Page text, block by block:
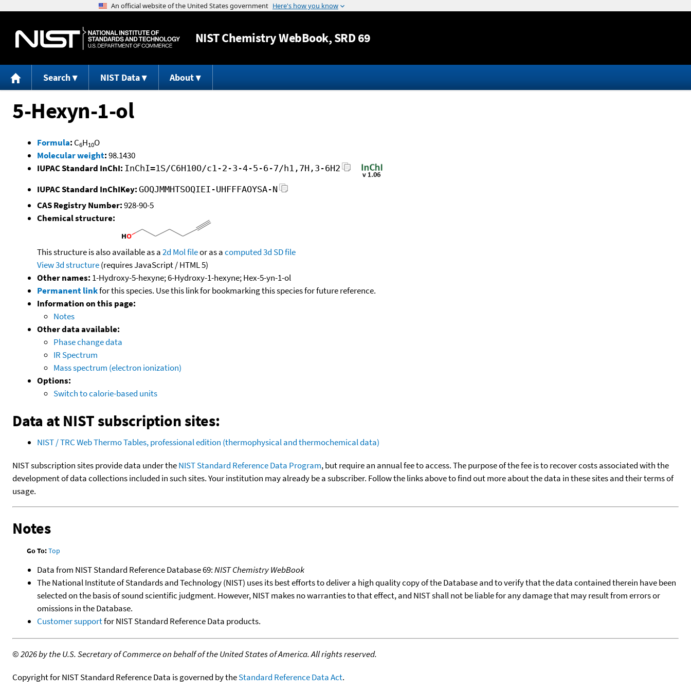
Jump to content
NISTChemistry WebBook, SRD 69
Search NIST Data About
5-Hexyn-1-ol
Formula: C6H10O
Molecular weight:98.1430
IUPAC Standard InChI: InChI=1S/C6H10O/c1-2-3-4-5-6-7/h1,7H,3-6H2
IUPAC Standard InChIKey: GOQJMMHTSOQIEI-UHFFFAOYSA-N
CAS Registry Number:928-90-5
Chemical structure:
This structure is also available as a2d Mol fileor as acomputed3d SD file
View 3d structure(requires JavaScript / HTML 5)
Other names: 1-Hydroxy-5-hexyne; 6-Hydroxy-1-hexyne; Hex-5-yn-1-ol
Permanent linkfor this species. Use this link for bookmarking this species for future reference.
Information on this page:
Notes
Other data available:
Phase change data
IR Spectrum
Mass spectrum (electron ionization)
Options:
Switch to calorie-based units
Data at NIST subscription sites:
NIST / TRC Web Thermo Tables, professional edition (thermophysical and thermochemical data)
NIST subscription sites provide data under theNIST Standard Reference Data Program, but require an annual fee to access. The purpose of the fee is to recover costs associated with the
development of data collections included in such sites. Your institution may already be a subscriber. Follow the links above to find out more about the data in these sites and their terms of
usage.
Notes
Go To:Top
Data from NIST Standard Reference Database 69:NIST Chemistry WebBook
The National Institute of Standards and Technology (NIST) uses its best efforts to deliver a high quality copy of the Database and to verify that the data contained therein have been
selected on the basis of sound scientific judgment. However, NIST makes no warranties to that effect, and NIST shall not be liable for any damage that may result from errors or
omissions in the Database.
Customer supportfor NIST Standard Reference Data products.
©2026 by the U.S. Secretary of Commerce on behalf of the United States of America. All rights reserved.
Copyright for NIST Standard Reference Data is governed by theStandard Reference Data Act.